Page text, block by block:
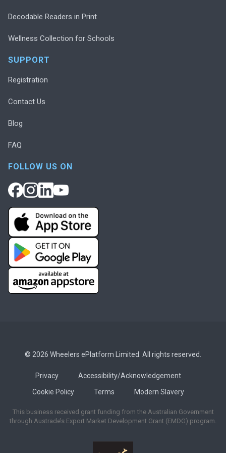
Decodable Readers in Print
Wellness Collection for Schools
SUPPORT
Registration
Contact Us
Blog
FAQ
FOLLOW US ON
© 2026 Wheelers ePlatform Limited. All rights reserved.
Privacy
Accessibility/Acknowledgement
Cookie Policy
Terms Modern Slavery
This business received grant funding from the Australian Government
through Austrade’s Export Market Development Grant (EMDG) program.